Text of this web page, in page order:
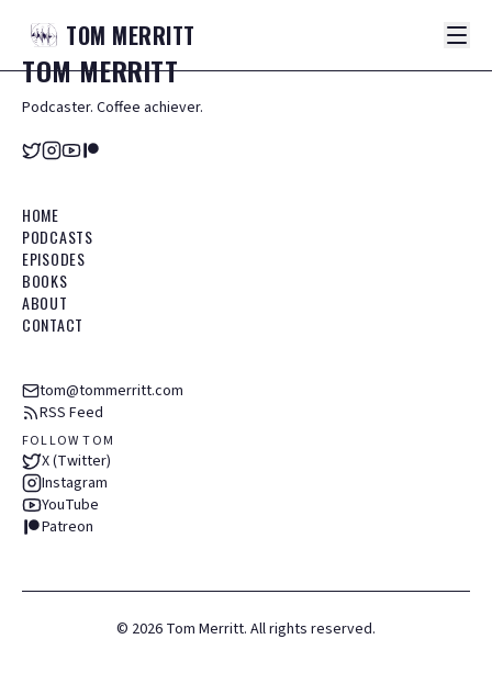
TOM MERRITT
TOMMERRITT
Podcaster. Coffee achiever.
HOME
PODCASTS
EPISODES
BOOKS
ABOUT
CONTACT
tom@tommerritt.com
RSS Feed
FOLLOW TOM
X (Twitter)
Instagram
YouTube
Patreon
© 2026 Tom Merritt. All rights reserved.